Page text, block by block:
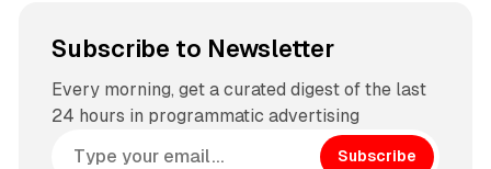
Subscribe to Newsletter
Every morning, get a curated digest of the last
24 hours in programmatic advertising
Subscribe